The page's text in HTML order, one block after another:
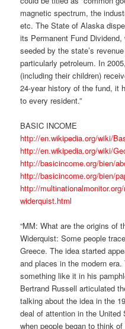
magnetic spectrum, the
etc. The State of Alaska
its Permanent Fund
seeded by the state’s
particularly petroleum. In
(including their children)
24-year history of the fund, it
to every resident.”
BASIC INCOME
http://en.wikipedia.org/wiki/
http://en.wikipedia.org/wiki/
http://basicincome.org/bien/
http://basicincome.org/bien/
http://
widerquist.html
“MM: What are the origins of
Widerquist: Some people
Greece. The idea started
and places in the modern
something like it in his
Bertrand Russell articulated
talking about the idea in the
deal of attention in the
when people began to think